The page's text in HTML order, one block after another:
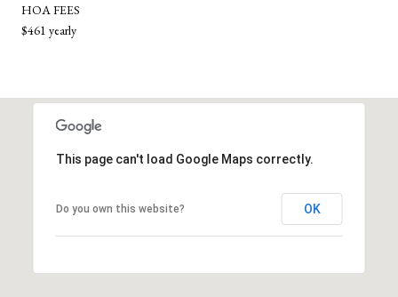
HOA FEES
$461 yearly
This page can't load Google Maps correctly.
Do you own this website? OK